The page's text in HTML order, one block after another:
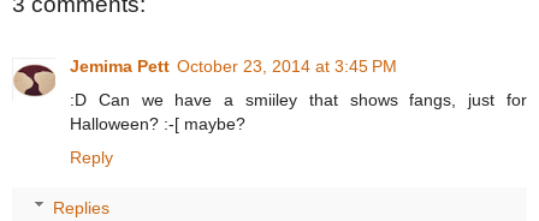
Jemima Pett October 23, 2014 at 3:45 PM
:D Can we have a smiiley that shows fangs, just for
Halloween? :-[ maybe?
Reply
Replies